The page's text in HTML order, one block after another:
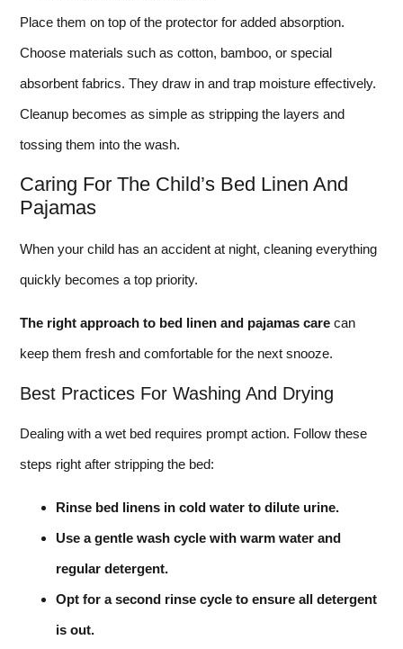
Place them on top of the protector for added absorption.
Choose materials such as cotton, bamboo, or special
absorbent fabrics. They draw in and trap moisture effectively.
Cleanup becomes as simple as stripping the layers and
tossing them into the wash.
Caring For The Child’s Bed Linen And
Pajamas
When your child has an accident at night, cleaning everything
quickly becomes a top priority.
The right approach to bed linen and pajamas care can
keep them fresh and comfortable for the next snooze.
Best Practices For Washing And Drying
Dealing with a wet bed requires prompt action. Follow these
steps right after stripping the bed:
Rinse bed linens in cold water to dilute urine.
Use a gentle wash cycle with warm water and
regular detergent.
Opt for a second rinse cycle to ensure all detergent
is out.